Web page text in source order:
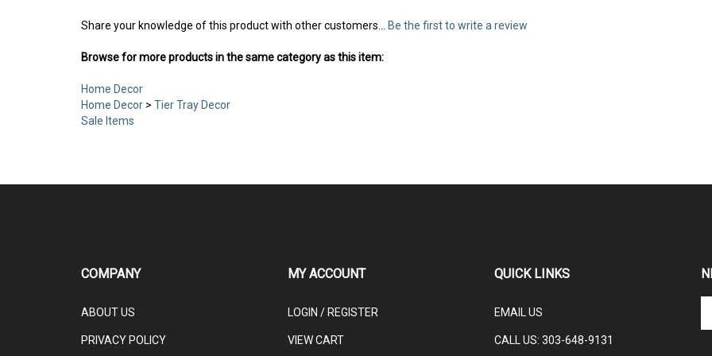
Share your knowledge of this product with other customers... Be the first to write a review
Browse for more products in the same category as this item:
Home Decor
Home Decor > Tier Tray Decor
Sale Items
COMPANY
ABOUT US
PRIVACY POLICY
MY ACCOUNT
LOGIN / REGISTER
VIEW CART
QUICK LINKS
EMAIL US
CALL US: 303-648-9131